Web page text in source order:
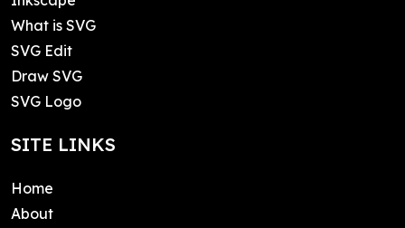
What is SVG
SVG Edit
Draw SVG
SVG Logo
SITE LINKS
Home
About